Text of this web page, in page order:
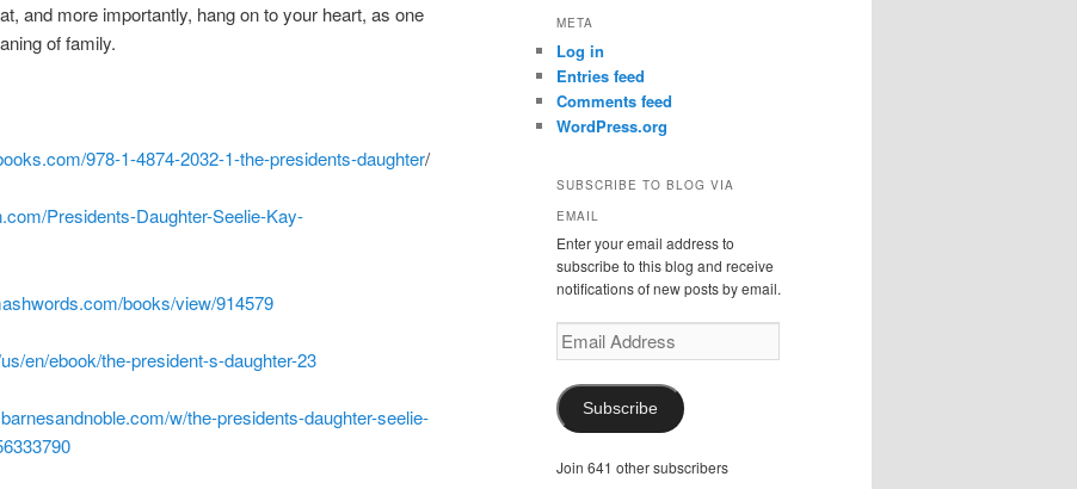
and more importantly, hang on to your heart, as one
of family.
978-1-4874-2032-1-the-presidents-daughter/
Presidents-Daughter-Seelie-Kay-
books/view/914579
en/ebook/the-president-s-daughter-23
w/the-presidents-daughter-seelie-
META
Log in
Entries feed
Comments feed
WordPress.org
SUBSCRIBE TO BLOG VIA
EMAIL
Enter your email address to
subscribe to this blog and receive
notifications of new posts by email.
Email
Address
Subscribe
Join 641 other subscribers